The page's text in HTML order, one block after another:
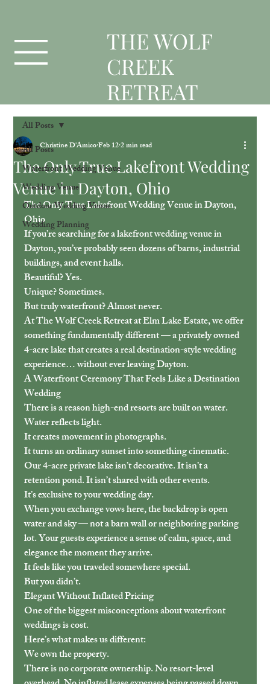
THE WOLF
CREEK
RETREAT
All Posts
Waterfront Wedding Venue
Wedding Venue
Outdoor Wedding Venue
Wedding Planning
All Posts
The Only True Lakefront Wedding
Venue in Dayton, Ohio
Christine D'AmicoFeb 122 min read
The Only True Lakefront Wedding Venue in Dayton,
Ohio
If you’re searching for a lakefront wedding venue in
Dayton, you’ve probably seen dozens of barns, industrial
buildings, and event halls.
Beautiful? Yes.
Unique? Sometimes.
But truly waterfront? Almost never.
At The Wolf Creek Retreat at Elm Lake Estate, we offer
something fundamentally different — a privately owned
4-acre lake that creates a real destination-style wedding
experience… without ever leaving Dayton.
A Waterfront Ceremony That Feels Like a Destination
Wedding
There is a reason high-end resorts are built on water.
Water reflects light.
It creates movement in photographs.
It turns an ordinary sunset into something cinematic.
Our 4-acre private lake isn’t decorative. It isn’t a
retention pond. It isn’t shared with other events.
It’s exclusive to your wedding day.
When you exchange vows here, the backdrop is open
water and sky — not a barn wall or neighboring parking
lot. Your guests experience a sense of calm, space, and
elegance the moment they arrive.
It feels like you traveled somewhere special.
But you didn’t.
Elegant Without Inflated Pricing
One of the biggest misconceptions about waterfront
weddings is cost.
Here’s what makes us different:
We own the property.
There is no corporate ownership. No resort-level